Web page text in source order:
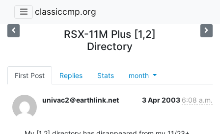
classiccmp.org
RSX-11M Plus [1,2]
Directory
First Post Replies Stats month
univac2＠earthlink.net 3 Apr 2003 6:08 a.m.